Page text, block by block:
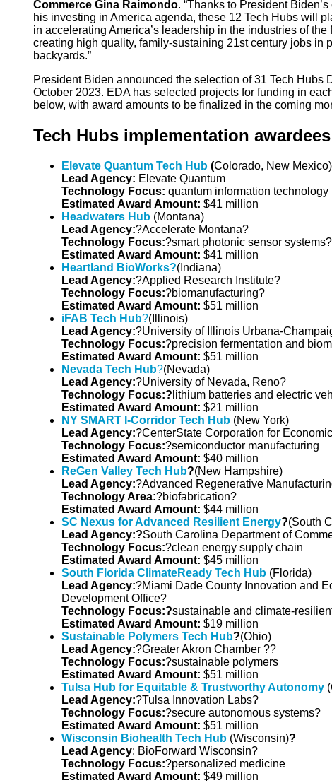
Commerce Gina Raimondo. “Thanks to President
his investing in America agenda, these 12 Tech Hubs will
in accelerating America’s leadership in the industries of the
creating high quality, family-sustaining 21st century jobs in
backyards.”
President Biden announced the selection of 31 Tech Hubs
October 2023. EDA has selected projects for funding in
below, with award amounts to be finalized in the coming
Tech Hubs implementation
Elevate Quantum Tech Hub(Colorado, New Mexico)
Lead Agency: Elevate Quantum
Technology Focus: quantum information technology
Estimated Award Amount: $41 million
Headwaters Hub (Montana)
Lead Agency:?Accelerate Montana?
Technology Focus:?smart photonic sensor systems?
Estimated Award Amount: $41 million
Heartland BioWorks?(Indiana)
Lead Agency:?Applied Research Institute?
Technology Focus:?biomanufacturing?
Estimated Award Amount: $51 million
iFAB Tech Hub?(Illinois)
Lead Agency:?University of Illinois Urbana-
Technology Focus:?precision fermentation and
Estimated Award Amount: $51 million
Nevada Tech Hub?(Nevada)
Lead Agency:?University of Nevada, Reno?
Technology Focus:? lithium batteries and electric
Estimated Award Amount: $21 million
NY SMART I-Corridor Tech Hub (New York)
Lead Agency:?CenterState Corporation for
Technology Focus:?semiconductor manufacturing
Estimated Award Amount: $40 million
ReGen Valley Tech Hub?(New Hampshire)
Lead Agency:?Advanced Regenerative
Technology Area:?biofabrication?
Estimated Award Amount: $44 million
SC Nexus for Advanced Resilient Energy?(South
Lead Agency:?South Carolina Department of
Technology Focus:?clean energy supply chain
Estimated Award Amount: $45 million
South Florida ClimateReady Tech Hub (Florida)
Lead Agency:?Miami Dade County Innovation and
Development Office?
Technology Focus:?sustainable and climate-
Estimated Award Amount: $19 million
Sustainable Polymers Tech Hub?(Ohio)
Lead Agency:?Greater Akron Chamber ??
Technology Focus:?sustainable polymers
Estimated Award Amount: $51 million
Tulsa Hub for Equitable & Trustworthy Autonomy
Lead Agency:?Tulsa Innovation Labs?
Technology Focus:?secure autonomous systems?
Estimated Award Amount: $51 million
Wisconsin Biohealth Tech Hub (Wisconsin)?
Lead Agency: BioForward Wisconsin?
Technology Focus:?personalized medicine
Estimated Award Amount: $49 million